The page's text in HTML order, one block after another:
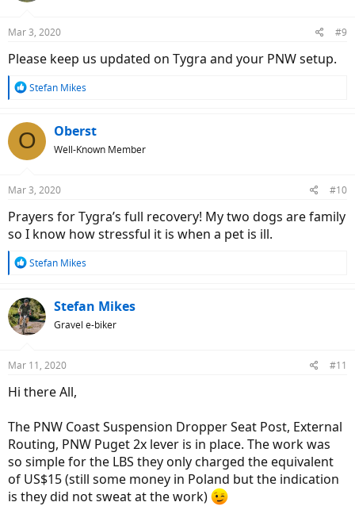
s
Mar 3, 2020 #9
Please keep us updated on Tygra and your PNW setup.
R
c
t
s
Stefan Mikes
O Oberst
Well-Known Member
Mar 3, 2020 #10
Prayers for Tygra’s full recovery! My two dogs are family
so I know how stressful it is when a pet is ill.
R
c
t
i
s
Stefan Mikes
Stefan Mikes
Gravel e-biker
Mar 11, 2020 #11
Hi there All,
The PNW Coast Suspension Dropper Seat Post, External
Routing, PNW Puget 2x lever is in place. The work was
so simple for the LBS they only charged the equivalent
of US$15 (still some money in Poland but the indication
is they did not sweat at the work)